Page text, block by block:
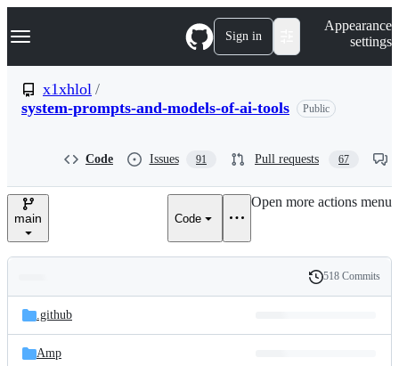
k
p
n
Navigation Menu Sign in
Appearance
settings
x1xhlol /
system-prompts-and-models-of-ai-tools
Public
Code Issues 91 Pull requests 67
main Code
Open more actions menu
and
files
Latest
commit
History
518 Commits
.github
Amp